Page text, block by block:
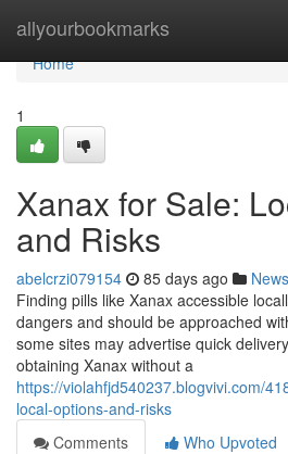
allyourbookmarks
Home
Home
1
Xanax for Sale:
and Risks
abelcrzi079154 85 days ago News
Finding pills like Xanax accessible
dangers and should be approached
some sites may advertise quick
obtaining Xanax without a
https://violahfjd540237.blogvivi.com/
local-options-and-risks
Comments
Who Upvoted